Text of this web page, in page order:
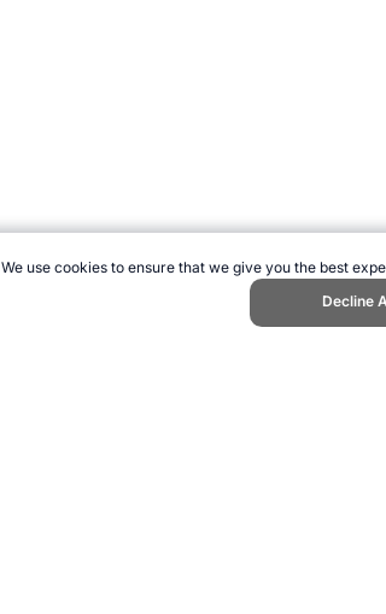
We use cookies to ensure that we give you the best
Decline